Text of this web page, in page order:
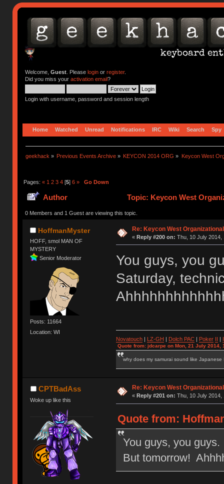
Welcome, Guest. Please loginor register.
Did you miss your activation email?
Login with username, password and session length
Home Watched Unread Notifications IRC Wiki Search Spy
geekhack » Previous Events Archive » KEYCON 2014 ORG » Keycon West
Pages: « 1 2 3 4[5] 6 » Go Down
Author Topic: Keycon West
0 Members and 1 Guest are viewing this topic.
HoffmanMyster
HOFF, smol MAN OF
MYSTERY
Senior Moderator
Posts: 11664
Location: WI
Re: Keycon West
« Reply #200 on: Thu, 10 July 2014,
You guys, you
Saturday,
Novatouch| LZ-GH Dolch PAC| Poker
Quote from: jdcarpe on Mon, 21 July 2014,
why does my samurai sound like Japanese
CPTBadAss
Woke up like this
Re: Keycon West
« Reply #201 on: Thu, 10 July 2014,
Quote from:
You guys, you
But tomorrow!